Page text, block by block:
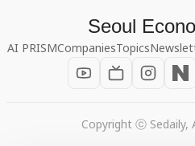
Seoul
AI PRISMCompaniesTopics
Copyright ⓒ Sedaily,